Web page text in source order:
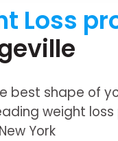
Loss
best shape of
weight
York